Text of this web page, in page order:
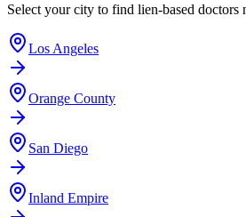
Select your city to find lien-based doctors
Los Angeles
Orange County
San Diego
Inland Empire